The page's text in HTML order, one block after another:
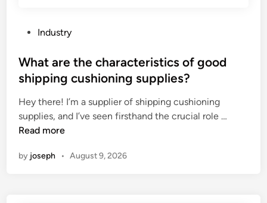
s
t
d
i
n
Industry
What are the characteristics of good
shipping cushioning supplies?
Hey there! I’m a supplier of shipping cushioning
supplies, and I’ve seen firsthand the crucial role …
Read more
by joseph • August 9, 2026